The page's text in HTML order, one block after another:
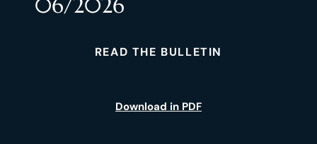
06/2026
READ THE BULLETIN
Download in PDF